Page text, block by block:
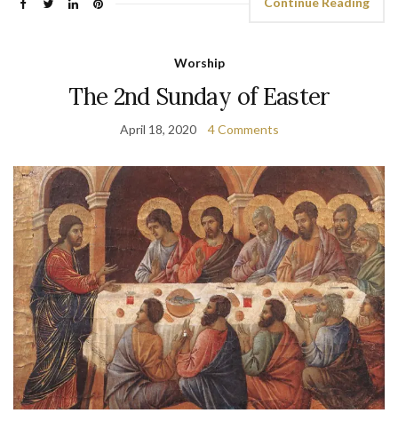
Worship
The 2nd Sunday of Easter
April 18, 2020 4 Comments